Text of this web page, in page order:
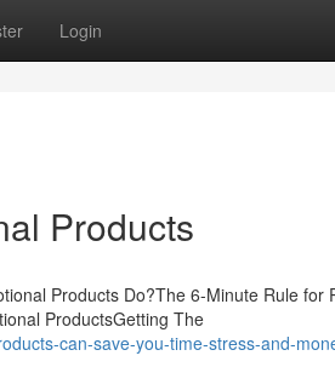
Login
Products
Products Do?The 6-Minute Rule for
ProductsGetting The
can-save-you-time-stress-and-